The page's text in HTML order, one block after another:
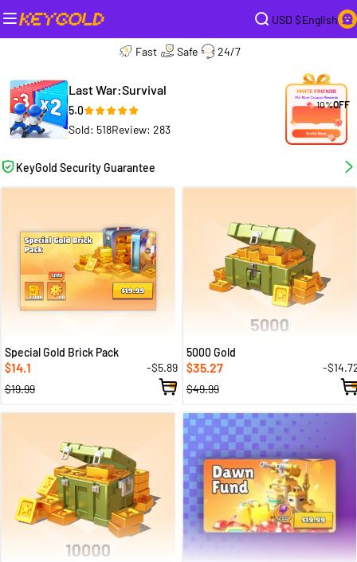
USD $English
Fast Safe 24/7
Last War:Survival
5.0
Sold: 518Review: 283
10%OFF
KeyGold Security Guarantee
Special Gold Brick Pack
$14.1
-$5.89
$19.99
5000 Gold
$35.27
-
$49.99